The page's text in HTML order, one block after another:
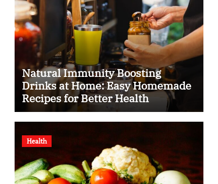
Natural Immunity Boosting
Drinks at Home: Easy Homemade
Recipes for Better Health
Health